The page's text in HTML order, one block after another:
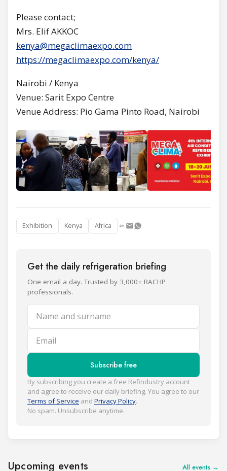
Please contact;
Mrs. Elif AKKOC
kenya@megaclimaexpo.com
https://megaclimaexpo.com/kenya/
Nairobi / Kenya
Venue: Sarit Expo Centre
Venue Address: Pio Gama Pinto Road, Nairobi
Exhibition Kenya Africa
Get the daily refrigeration briefing
One email a day. Trusted by 3,000+ RACHP
professionals.
Name and surname
Email
Subscribe free
By subscribing you create a free Refindustry account
and agree to receive our daily briefing. You agree to our
Terms of Service and Privacy Policy.
No spam. Unsubscribe anytime.
Upcoming events All events →